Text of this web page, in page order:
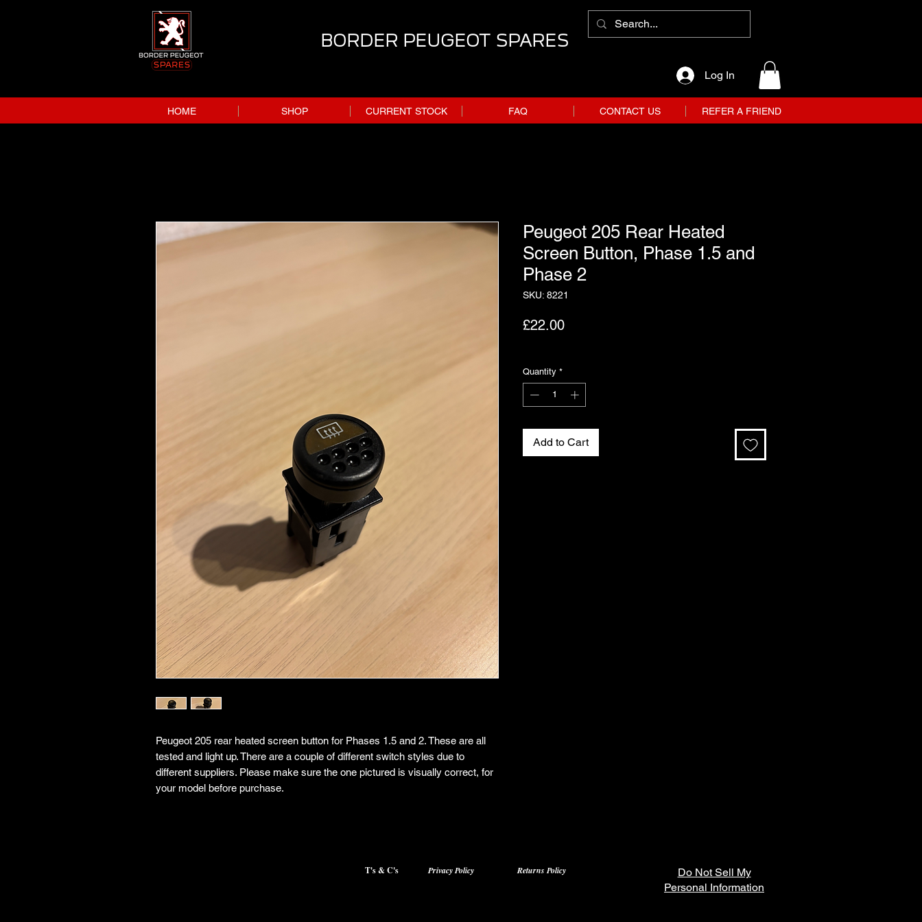
BORDER PEUGEOT SPARES
Log In
HOME SHOP CURRENT STOCK FAQ CONTACT US REFER A FRIEND
Peugeot 205 rear heated screen button for Phases 1.5 and 2. These are all
tested and light up. There are a couple of different switch styles due to
different suppliers. Please make sure the one pictured is visually correct, for
your model before purchase.
Peugeot 205 Rear Heated
Screen Button, Phase 1.5 and
Phase 2
SKU: 8221
£22.00Price
Quantity *
Add to Cart
T's & C's Privacy Policy Returns Policy
Do Not Sell My
Personal Information